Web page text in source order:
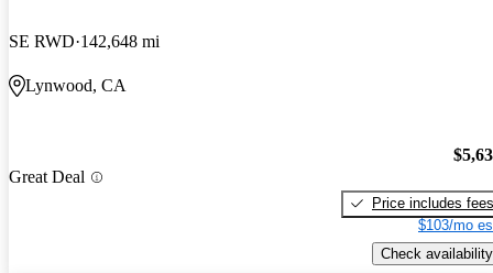
SE RWD 142,648 mi
Lynwood, CA
Great Deal
Price includes fees
$103/mo
Check availability